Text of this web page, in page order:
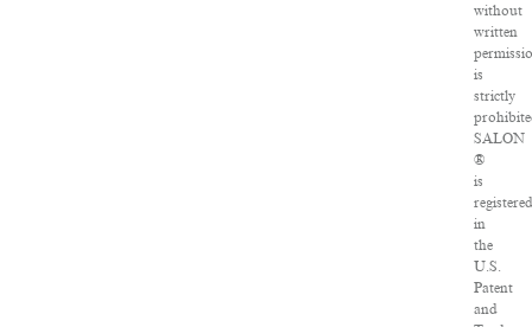
without
written
is
strictly
SALON
®
is
in
the
U.S.
Patent
and